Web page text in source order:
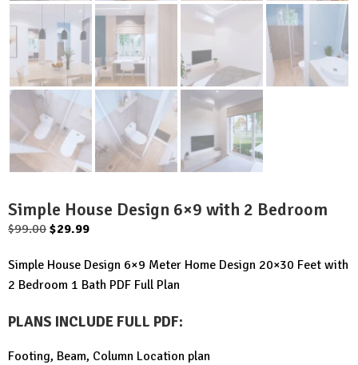
Simple House Design 6×9 with 2 Bedroom
$99.00 Original
was:
$99.00.
$29.99Current
is:
$29.99.
Simple House Design 6×9 Meter Home Design 20×30 Feet with
2 Bedroom 1 Bath PDF Full Plan
PLANS INCLUDE FULL PDF:
Footing, Beam, Column Location plan